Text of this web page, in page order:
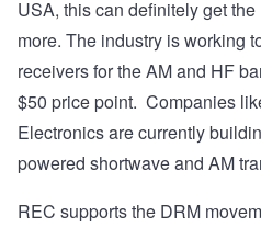
USA, this can definitely get
more. The industry is working
receivers for the AM and HF
$50 price point. Companies
Electronics are currently
powered shortwave and AM
REC supports the DRM